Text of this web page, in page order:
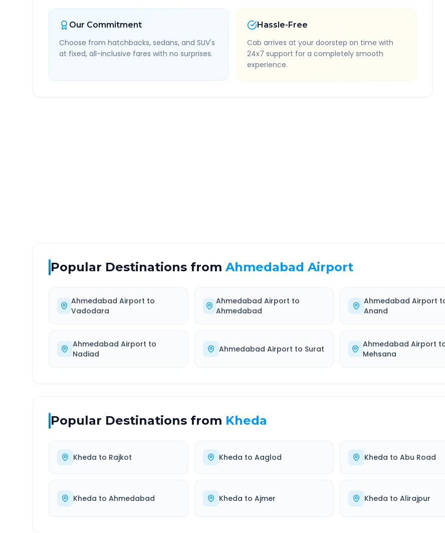
Our Commitment
Choose from hatchbacks, sedans, and SUV's
at fixed, all-inclusive fares with no surprises.
Hassle-Free
Cab arrives at your doorstep on time with
24x7 support for a completely smooth
experience.
Popular Destinations from Ahmedabad Airport
Ahmedabad Airport to
Vadodara
Ahmedabad Airport to
Ahmedabad
Ahmedabad Airport
Anand
Ahmedabad Airport to
Nadiad
Ahmedabad Airport to Surat Ahmedabad Airport
Mehsana
Popular Destinations from Kheda
Kheda to Rajkot Kheda to Aaglod Kheda to Abu Road
Kheda to Ahmedabad Kheda to Ajmer Kheda to Alirajpur